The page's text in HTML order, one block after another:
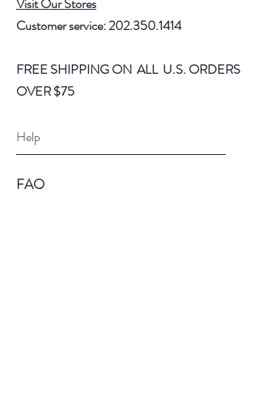
Customer service:202.350.1414
FREE SHIPPING ON ALL U.S. ORDERS
OVER $75
Help
FAQ